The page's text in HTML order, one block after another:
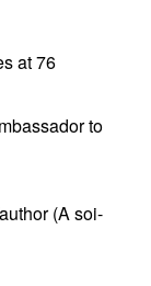
at 76
to
(A soi-